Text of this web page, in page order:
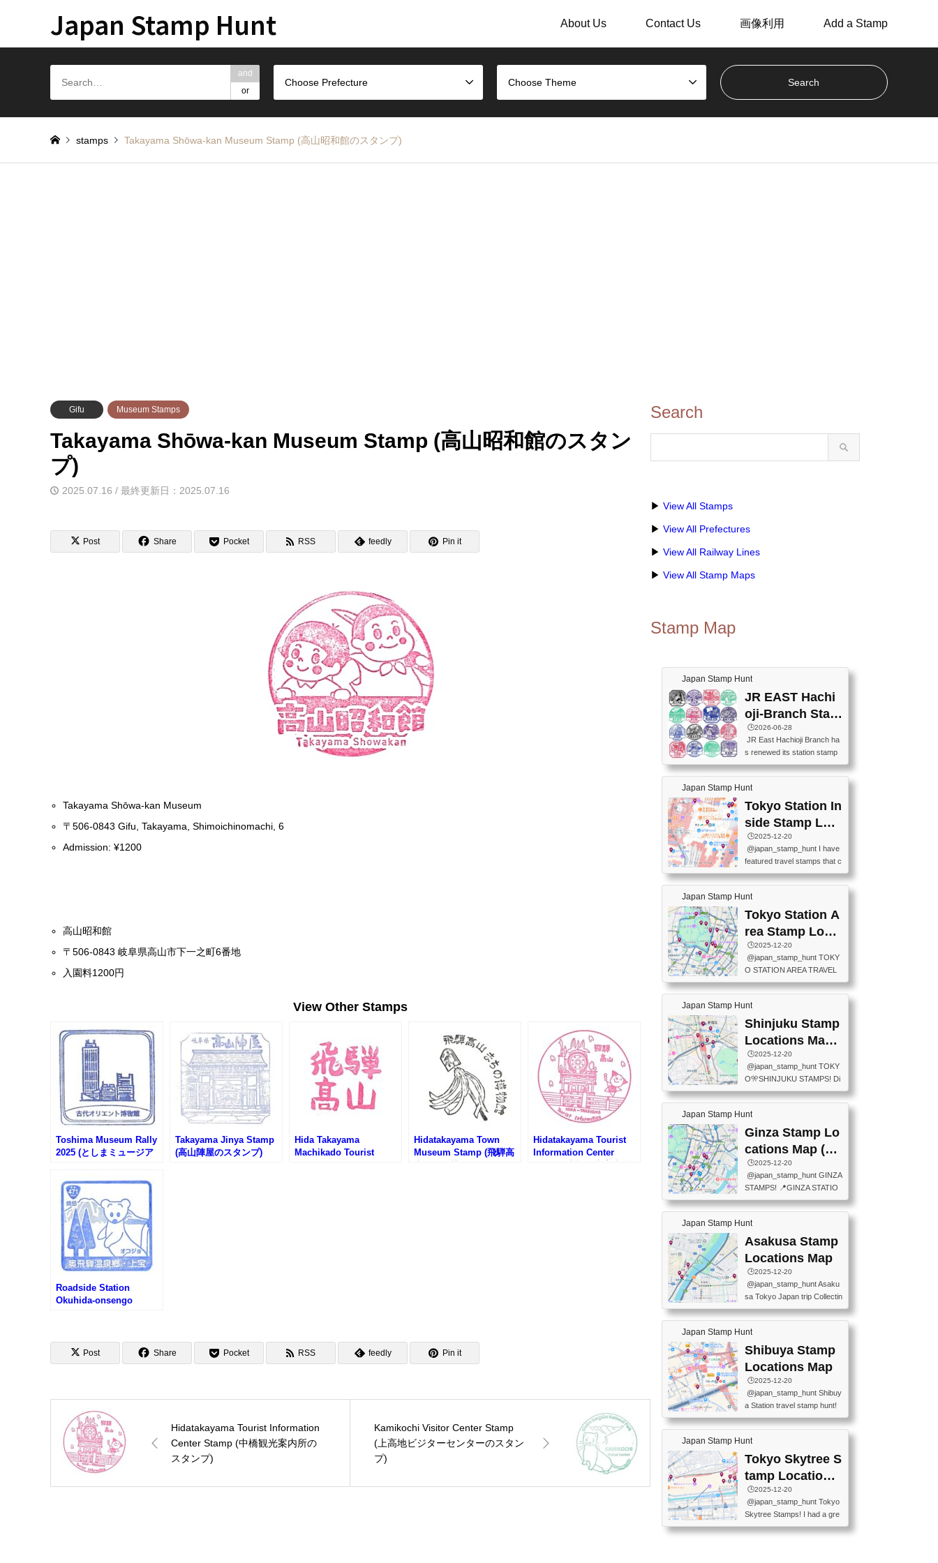
Japan Stamp Hunt About Us Contact Us 画像利用 Add a Stamp
and
or
Choose Prefecture Choose Theme
stamps Takayama Shōwa-kan Museum Stamp (高山昭和館のスタンプ)
Gifu Museum Stamps
Takayama Shōwa-kan Museum Stamp (高山昭和館のスタン
プ)
2025.07.16 / 最終更新日：2025.07.16
Post Share Pocket RSS feedly Pin it
Takayama Shōwa-kan Museum
〒506-0843 Gifu, Takayama, Shimoichinomachi, 6
Admission: ¥1200
高山昭和館
〒506-0843 岐阜県高山市下一之町6番地
入園料1200円
View Other Stamps
Toshima Museum Rally
2025 (としまミュージア
Takayama Jinya Stamp
(高山陣屋のスタンプ)
Hida Takayama
Machikado Tourist
Hidatakayama Town
Museum Stamp (飛騨高
Hidatakayama Tourist
Information Center
Roadside Station
Okuhida-onsengo
Post Share Pocket RSS feedly Pin it
Hidatakayama Tourist Information
Center Stamp (中橋観光案内所の
スタンプ)
Kamikochi Visitor Center Stamp
(上高地ビジターセンターのスタン
プ)
Search
▶ View All Stamps
▶ View All Prefectures
▶ View All Railway Lines
▶ View All Stamp Maps
Stamp Map
Japan Stamp Hunt
JR EAST Hachi
oji-Branch Stam
p List (JR東日本
八王子支社スタ
ンプリスト)
🕒️2026-06-28
JR East Hachioji Branch ha
s renewed its station stamp
s.JR東日本八王子支社の駅
スタンプがリニューアルし
ました。At the moment, bot
h the legacy and new stamp
s are available, but the legac
y stamps will be discontinue
d on September 30, 2026 (T
he round designs are the leg
acy stamps.).現在は新旧両
方のスタンプを押せます
ザインが旧スタンプで
す。）The Google Spreadsh
eet below summarizes wher
e the stamps are located an
d when they are available.下
Japan Stamp Hunt
Tokyo Station In
side Stamp Loc
ations Map
🕒️2025-12-20
@japan_stamp_hunt I have
featured travel stamps that c
an be collected inside Tokyo
Station. 📍Travelers Factory
(stationery shop) 📍Tokyo Ci
ty i (tourist information cente
r) 📍Tokyo Station stamp (O
utside the Marunouchi south
exit ticket gate) 📍Tokyo Ce
nter Post Office (Request re
quired at the counter. Tell at t
he counter "I would like a Fu
o (Tokyo Station Yaesu Nort
h Exit B1F) 📍Jump shop (L
ocated near Chikawa Land)
📍Ya...
Japan Stamp Hunt
Tokyo Station A
rea Stamp Locat
ions Map
🕒️2025-12-20
@japan_stamp_hunt TOKY
O STATION AREA TRAVEL
STAMPS – PART2🔥 More tr
avel stamps around Tokyo S
tation — this time, just beyon
d the station itself! From mus
eums to parks, here are a fe
w fun spots where you can c
ollect stamps, all within walki
ng distance. These stamps
aren’t inside the station like l
ast time — this time, I explor
T INFORMATION CENTER
(2stamps) 📍TOKYO INTER
NATIONAL FORUM(2stamp
s) 📍NATIONAL ARCHIVES
OF JAPAN(2stamps) 📍IM
Japan Stamp Hunt
Shinjuku Stamp
Locations Map
(新宿スタンプマ
ップ)
🕒️2025-12-20
@japan_stamp_hunt TOKY
O🎌SHINJUKU STAMPS! Di
scover the travel stamps yo
u can collect around Shinjuk
u. Featured spots: 📍SHINJ
UKU GYOEN NATIONAL G
ARDEN 11-11 Naitomachi, S
hinjuku City, Tokyo 160-0014
📍TOKYO METROPOLITAN
GOVERNMENT BUILDING
2 Chome-8-1 Nishishinjuku,
Shinjuku City, Tokyo 163-80
ON CENTER ・JAPANESE
PREFECTURAL TOURISM
PROMOTION CENTER 📍K
INOKUNIYA SHINJUKU MAI
N STORE 3 Chome-17-7 Shi
60-0022 📍BOOKS KIN...
Japan Stamp Hunt
Ginza Stamp Lo
cations Map (銀
座スタンプマッ
プ)
🕒️2025-12-20
@japan_stamp_hunt GINZA
STAMPS! 📍GINZA STATIO
N(TOKYO METRO) 📍G IN
FO 📍TOKYO CHUO CITY
TOURIST INFORMATION C
ENTER 📍YABATON(TOKY
O GINZA BRANCH) 📍JR Y
URAKUCHO STATION 📍TA
KARAKUJI DREAM PALACE
📍KABUKI-ZA 📍GINZA LIO
N BEER-HALL(GINZA 7-CH
OME BRANCH) 📍KUSURI
tamp #ginza ♬ 銀色のテラ
スで - RetroChillRadio
Japan Stamp Hunt
Asakusa Stamp
Locations Map
🕒️2025-12-20
@japan_stamp_hunt Asaku
sa Tokyo Japan trip Collectin
g station stamp, goshuin, fuu
keiin has seriously become
one of the best thing I do in J
apan. a greatpiece of memor
y to bring home with me! Wo
uld you do it? ------------------
------------------- 📍Asakusa
Culture Tourist Information C
enter 📍Kaminarimon Post O
ffice 📍TOBU Skytree Line A
ytree Floor 350 📍TOBU Sk
ytree Line Tokyo Skytree St.
#asakusa #traveljapan #trav
elmemories #japanth...
Japan Stamp Hunt
Shibuya Stamp
Locations Map
🕒️2025-12-20
@japan_stamp_hunt Shibuy
a Station travel stamp hunt!
They're all nearby - super ea
sy to grab! 📍WANDER CO
MPASS SHIBUYA(near exitA
4, inside the station) 📍SHIB
U HACHI BOX(in front of ha
chiko) 📍JR SHIBUYA STATI
ON(south exit, outside gate)
🏷️ #japantravel #travelstamp
s #shibuya ♬ cute kawaii - n
anaacom
Japan Stamp Hunt
Tokyo Skytree S
tamp Locations
Map
🕒️2025-12-20
@japan_stamp_hunt Tokyo
Skytree Stamps! I had a gre
at time exploring Tokyo Skyt